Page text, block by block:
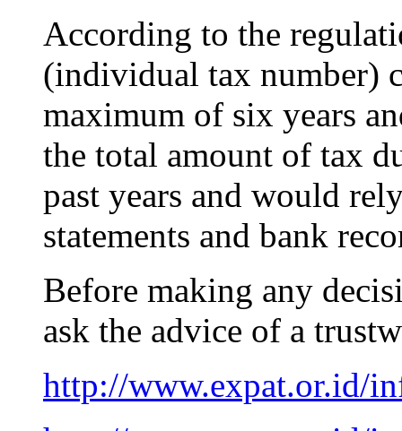
According to the
(individual tax number)
maximum of six years
the total amount of tax
past years and would
statements and bank
Before making any
ask the advice of a
http://www.expat.or.id/